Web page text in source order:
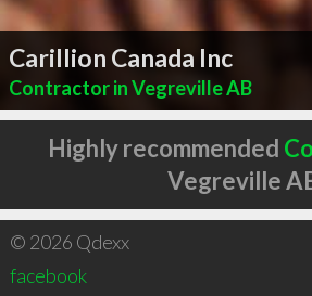
Carillion Canada Inc
Contractor in Vegreville AB
Highly recommended
Vegreville
© 2026 Qdexx
facebook